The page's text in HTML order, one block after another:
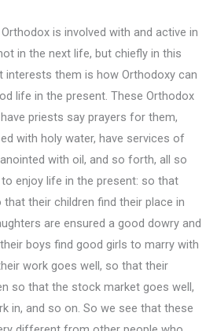
is involved with and active in
in the next life, but chiefly in this
interests them is how Orthodoxy can
life in the present. These Orthodox
priests say prayers for them,
with holy water, have services of
with oil, and so forth, all so
enjoy life in the present: so that
their children find their place in
are ensured a good dowry and
boys find good girls to marry with
work goes well, so that their
so that the stock market goes well,
in, and so on. So we see that these